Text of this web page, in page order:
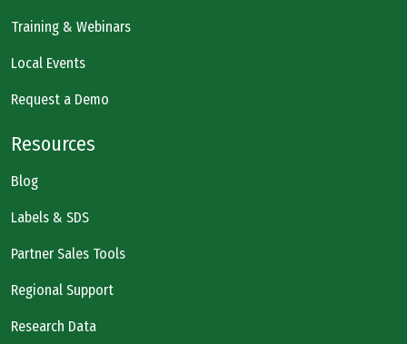
Training & Webinars
Local Events
Request a Demo
Resources
Blog
Labels & SDS
Partner Sales Tools
Regional Support
Research Data